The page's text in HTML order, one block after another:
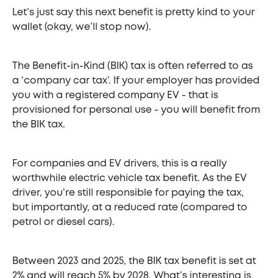
Let’s just say this next benefit is pretty kind to your
wallet (okay, we’ll stop now).
The Benefit-in-Kind (BIK) tax is often referred to as
a ‘company car tax’. If your employer has provided
you with a registered company EV - that is
provisioned for personal use - you will benefit from
the BIK tax.
For companies and EV drivers, this is a really
worthwhile electric vehicle tax benefit. As the EV
driver, you’re still responsible for paying the tax,
but importantly, at a reduced rate (compared to
petrol or diesel cars).
Between 2023 and 2025, the BIK tax benefit is set at
2% and will reach 5% by 2028. What’s interesting is